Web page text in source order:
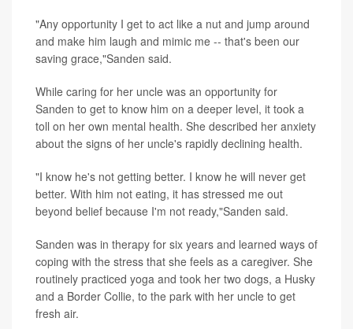
"Any opportunity I get to act like a nut and jump around
and make him laugh and mimic me -- that's been our
saving grace,"Sanden said.
While caring for her uncle was an opportunity for
Sanden to get to know him on a deeper level, it took a
toll on her own mental health. She described her anxiety
about the signs of her uncle's rapidly declining health.
"I know he's not getting better. I know he will never get
better. With him not eating, it has stressed me out
beyond belief because I'm not ready,"Sanden said.
Sanden was in therapy for six years and learned ways of
coping with the stress that she feels as a caregiver. She
routinely practiced yoga and took her two dogs, a Husky
and a Border Collie, to the park with her uncle to get
fresh air.